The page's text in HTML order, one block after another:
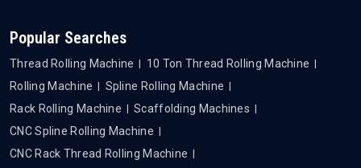
Popular Searches
Thread Rolling Machine
10 Ton Thread Rolling Machine
Rolling Machine
Spline Rolling Machine
Rack Rolling Machine
Scaffolding Machines
CNC Spline Rolling Machine
CNC Rack Thread Rolling Machine